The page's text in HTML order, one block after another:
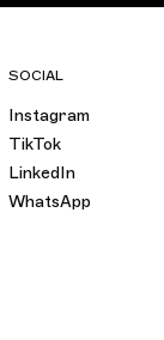
SOCIAL
Instagram
TikTok
LinkedIn
WhatsApp